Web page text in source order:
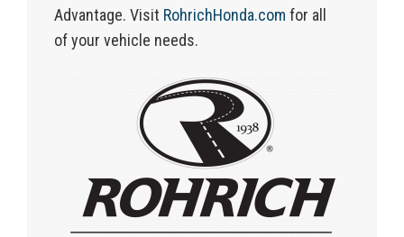
Advantage. Visit RohrichHonda.com for all
ofyour vehicle needs.